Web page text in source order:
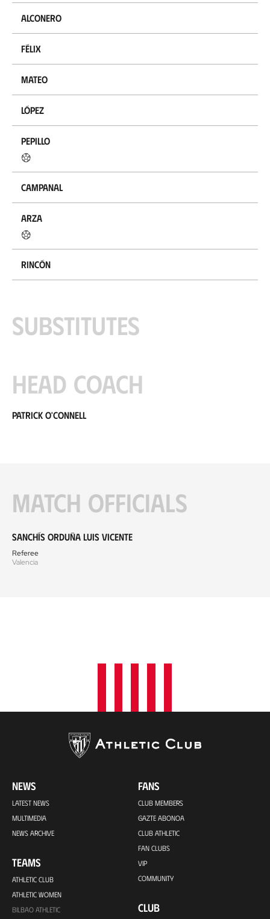
Alconero
Félix
Mateo
López
Pepillo
Campanal
Arza
Rincón
Substitutes
Head coach
Patrick O'Connell
Match officials
Sanchís Orduña Luis Vicente
Referee
Valencia
NEWS
LATEST NEWS
MULTIMEDIA
NEWS ARCHIVE
TEAMS
ATHLETIC CLUB
ATHLETIC WOMEN
BILBAO ATHLETIC
FANS
CLUB MEMBERS
GAZTE ABONOA
CLUB ATHLETIC
FAN CLUBS
VIP
COMMUNITY
CLUB